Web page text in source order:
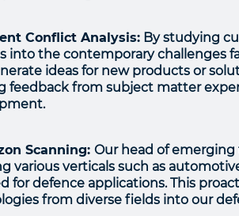
Conflict Analysis: By studying
into the contemporary challenges
ideas for new products or
feedback from subject matter
Scanning: Our head of
various verticals such as
for defence applications. This
from diverse fields into our